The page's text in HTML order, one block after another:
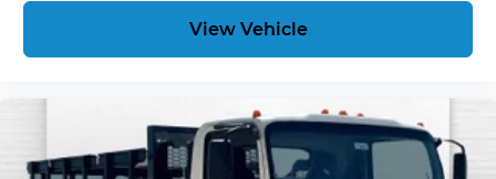
View Vehicle